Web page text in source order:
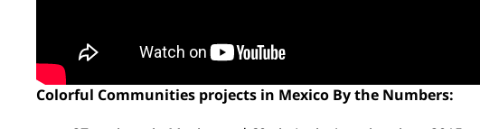
Colorful Communities projects in Mexico By the Numbers: